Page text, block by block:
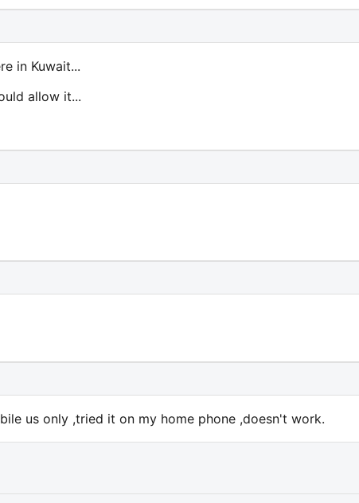
in Kuwait...
allow it...
us only ,tried it on my home phone ,doesn't work.